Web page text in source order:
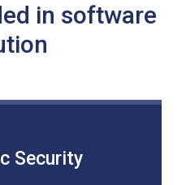
in software
Security